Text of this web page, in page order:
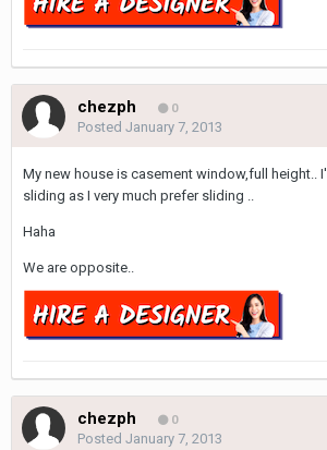
chezph 0
Posted January 7, 2013
My new house is casement window,full height..
sliding as I very much prefer sliding ..
Haha
We are opposite..
chezph 0
Posted January 7, 2013